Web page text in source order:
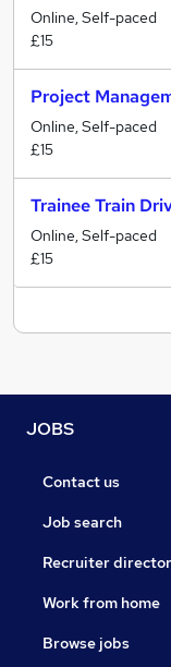
Online, Self-paced
£15
Project
Online, Self-paced
£15
Trainee Train
Online, Self-paced
£15
JOBS
Contact us
Job search
Recruiter
Work from home
Browse jobs